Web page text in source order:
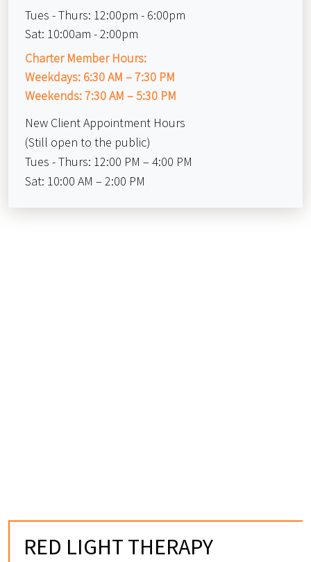
Tues - Thurs: 12:00pm - 6:00pm
Sat: 10:00am - 2:00pm
Charter Member Hours:
Weekdays: 6:30 AM – 7:30 PM
Weekends: 7:30 AM – 5:30 PM
New Client Appointment Hours
(Still open to the public)
Tues - Thurs: 12:00 PM – 4:00 PM
Sat: 10:00 AM – 2:00 PM
RED LIGHT THERAPY